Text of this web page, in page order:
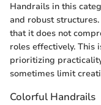
Handrails in this
and robust
that it does not
roles effectively. This
prioritizing
sometimes limit
Colorful Handrails